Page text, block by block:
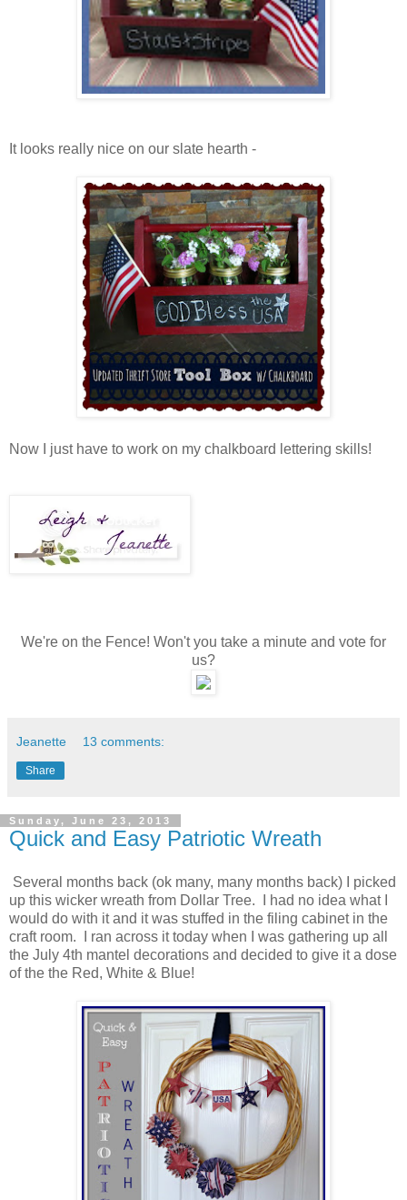
It looks really nice on our slate hearth -
Now I just have to work on my chalkboard lettering skills!
We're on the Fence! Won't you take a minute and vote for
us?
Jeanette 13 comments:
Share
Sunday, June 23, 2013
Quick and Easy Patriotic Wreath
Several months back (ok many, many months back) I picked
up this wicker wreath from Dollar Tree. I had no idea what I
would do with it and it was stuffed in the filing cabinet in the
craft room. I ran across it today when I was gathering up all
the July 4th mantel decorations and decided to give it a dose
of the the Red, White & Blue!